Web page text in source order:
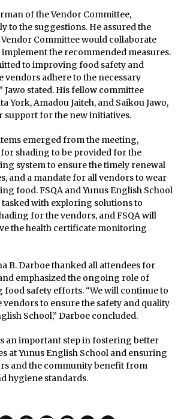
of the Vendor Committee,
to the suggestions. He assured the
Vendor Committee would collaborate
the recommended measures.
to improving food safety and
vendors adhere to the necessary
Jawo stated. His fellow committee
York, Amadou Jaiteh, and Saikou Jawo,
support for the new initiatives.
emerged from the meeting,
shading to be provided for the
system to ensure the timely renewal
and a mandate for all vendors to wear
food. FSQA and Yunus English School
with exploring solutions to
for the vendors, and FSQA will
the health certificate monitoring
B. Darboe thanked all attendees for
emphasized the ongoing role of
food safety efforts. “We will continue to
vendors to ensure the safety and quality
School,” Darboe concluded.
an important step in fostering better
at Yunus English School and ensuring
and the community benefit from
hygiene standards.